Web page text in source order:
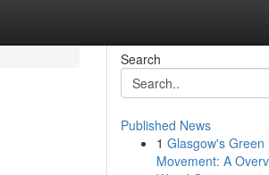
Search
Published News
1 Glasgow's Green
Movement: A